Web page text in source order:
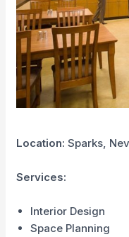
Location: Sparks,
Services:
Interior Design
Space Planning